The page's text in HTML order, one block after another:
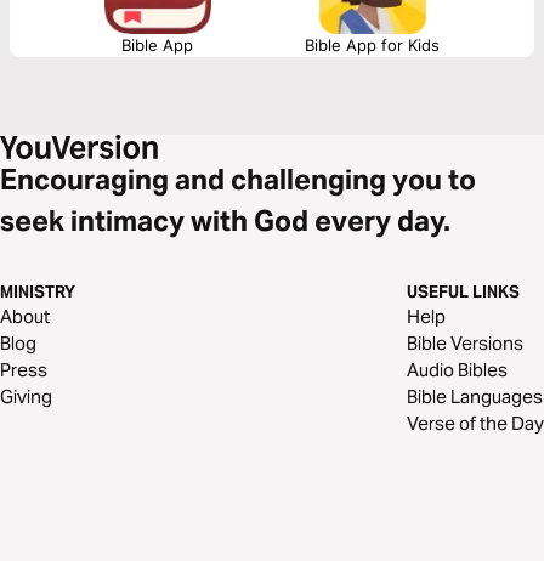
Bible App Bible App for Kids
Encouraging and challenging you to
seek intimacy with God every day.
MINISTRY
About
Blog
Press
Giving
USEFUL LINKS
Help
Bible Versions
Audio Bibles
Bible Languages
Verse of the Day